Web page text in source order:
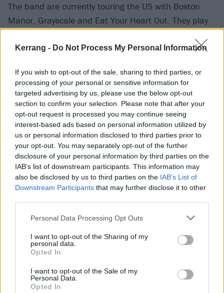
Kerrang - Do Not Process My Personal Information
If you wish to opt-out of the sale, sharing to third parties, or
processing of your personal or sensitive information for
targeted advertising by us, please use the below opt-out
section to confirm your selection. Please note that after your
opt-out request is processed you may continue seeing
interest-based ads based on personal information utilized by
us or personal information disclosed to third parties prior to
your opt-out. You may separately opt-out of the further
disclosure of your personal information by third parties on the
IAB’s list of downstream participants. This information may
also be disclosed by us to third parties on the IAB’s List of
Downstream Participants that may further disclose it to other
Personal Data Processing Opt Outs
I want to opt-out of the Sharing of my
personal data.
Opted In
I want to opt-out of the Sale of my
Personal Data.
Opted In
The band are currently touring the US with Boston
Manor, Grayscale and Eat Your Heart Out. They play
30 San Diego Irenic
31 Mesa Nile Theatre
02 Dallas Gas Monkey
03 Austin Mohawk
04 Houston White Oak Music Hall
06 Atlanta Masquerade Hall
07 Orlando The Abbey
08 Orlando The Abbey
09 Carrboro Cat’s Cradle
10 Richmond Canal Club
13 Philadelphia First Unitarian Church
14 Philadelphia First Unitarian Church
15 Asbury Park Asbury Lanes
16 New York City Irving Plaza